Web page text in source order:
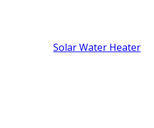
Solar Water Heater